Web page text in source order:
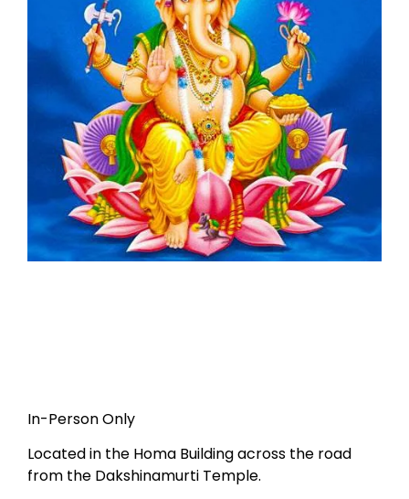
In-Person Only
Located in the Homa Building across the road
from the Dakshinamurti Temple.